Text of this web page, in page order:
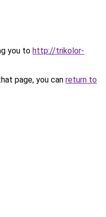
you to http://trikolor-
page, you can return to